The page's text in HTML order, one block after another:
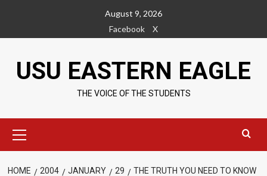
content
August 9, 2026
Facebook
X
USU EASTERN EAGLE
THE VOICE OF THE STUDENTS
Menu
HOME 2004 JANUARY 29
THE TRUTH YOU NEED TO KNOW